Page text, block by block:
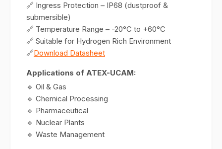
🔗 Ingress Protection – IP68 (dustproof &
submersible)
🔗 Temperature Range – -20°C to +60°C
🔗 Suitable for Hydrogen Rich Environment
🔗Download Datasheet
Applications of ATEX-UCAM:
🔹 Oil & Gas
🔹 Chemical Processing
🔹 Pharmaceutical
🔹 Nuclear Plants
🔹 Waste Management